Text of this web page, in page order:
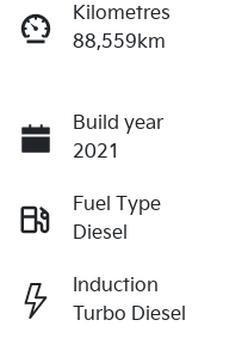
Kilometres
88,559km
Build year
2021
Fuel Type
Diesel
Induction
Turbo Diesel